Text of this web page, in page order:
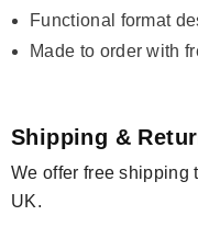
Functional format
Made to order with
Shipping &
We offer free shipping
UK.